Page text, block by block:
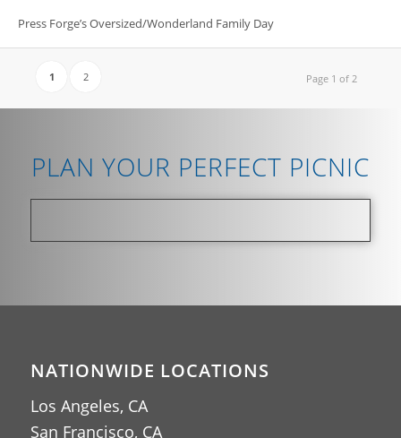
Press Forge’s Oversized/Wonderland Family Day
Page 1 of 2
1 2
PLAN YOUR PERFECT PICNIC
NATIONWIDE LOCATIONS
Los Angeles, CA
San Francisco, CA